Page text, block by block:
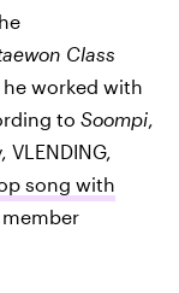
Class
worked with
to Soompi,
song with